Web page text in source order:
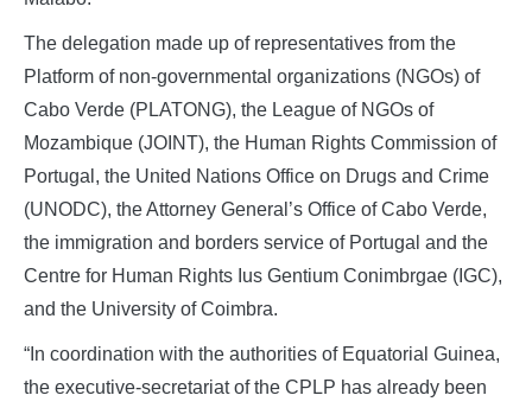
The delegation made up of representatives from the
Platform of non-governmental organizations (NGOs) of
Cabo Verde (PLATONG), the League of NGOs of
Mozambique (JOINT), the Human Rights Commission of
Portugal, the United Nations Office on Drugs and Crime
(UNODC), the Attorney General’s Office of Cabo Verde,
the immigration and borders service of Portugal and the
Centre for Human Rights Ius Gentium Conimbrgae (IGC),
and the University of Coimbra.
“In coordination with the authorities of Equatorial Guinea,
the executive-secretariat of the CPLP has already been